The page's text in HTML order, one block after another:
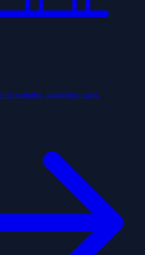
for complex, mandatory cases.